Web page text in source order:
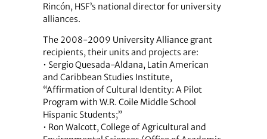
Rincón, HSF’s national director for university
alliances.
The 2008-2009 University Alliance grant
recipients, their units and projects are:
• Sergio Quesada-Aldana, Latin American
and Caribbean Studies Institute,
“Affirmation of Cultural Identity: A Pilot
Program with W.R. Coile Middle School
Hispanic Students;”
• Ron Walcott, College of Agricultural and